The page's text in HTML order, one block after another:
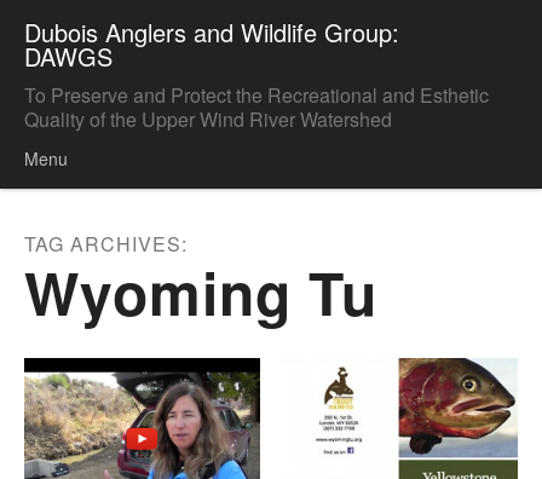
Dubois Anglers and Wildlife Group:
DAWGS
To Preserve and Protect the Recreational and Esthetic
Quality of the Upper Wind River Watershed
Menu
TAG ARCHIVES:
Wyoming Tu